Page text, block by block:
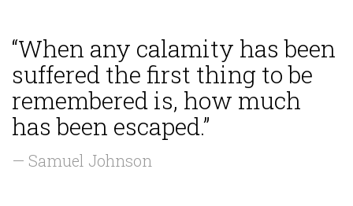
“When any calamity has been
suffered the first thing to be
remembered is, how much
has been escaped.”
— Samuel Johnson